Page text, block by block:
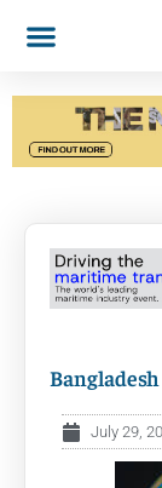
July 29,